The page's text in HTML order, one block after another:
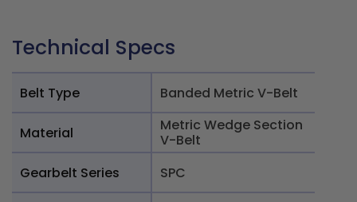
Technical Specs
Belt Type Banded Metric V-Belt
Material
Metric Wedge Section
V-Belt
Gearbelt Series
SPC